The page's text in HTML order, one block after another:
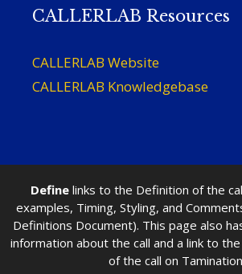
CALLERLAB Resources
CALLERLAB Website
CALLERLAB Knowledgebase
Definelinks to the Definition of the
examples, Timing, Styling, and
Definitions Document). This page also
information about the call and a link to
of the call on